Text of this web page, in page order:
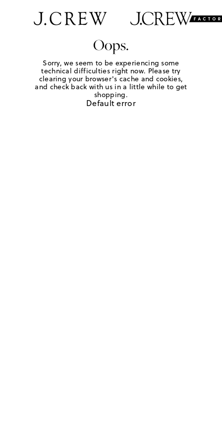
Oops.
Sorry, we seem to be experiencing some
technical difficulties right now. Please try
clearing your browser's cache and cookies,
and check back with us in a little while to get
shopping.
Default error